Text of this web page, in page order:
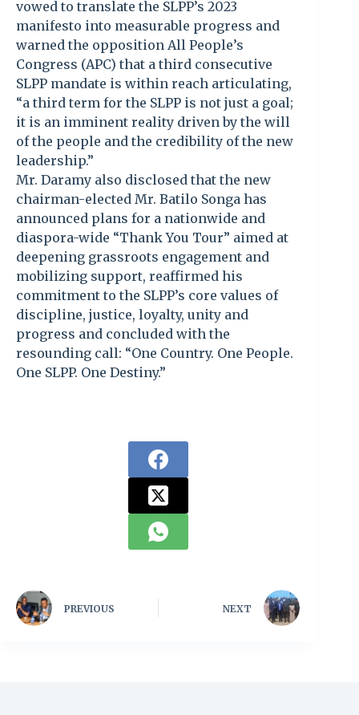
vowed to translate the SLPP’s 2023
manifesto into measurable progress and
warned the opposition All People’s
Congress (APC) that a third consecutive
SLPP mandate is within reach articulating,
“a third term for the SLPP is not just a goal;
it is an imminent reality driven by the will
of the people and the credibility of the new
leadership.”
Mr. Daramy also disclosed that the new
chairman-elected Mr. Batilo Songa has
announced plans for a nationwide and
diaspora-wide “Thank You Tour” aimed at
deepening grassroots engagement and
mobilizing support, reaffirmed his
commitment to the SLPP’s core values of
discipline, justice, loyalty, unity and
progress and concluded with the
resounding call: “One Country. One People.
One SLPP. One Destiny.”
PREVIOUS NEXT